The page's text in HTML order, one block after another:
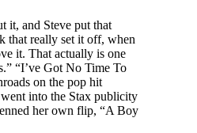
it, and Steve put that
that really set it off, when
it. That actually is one
“I’ve Got No Time To
on the pop hit
into the Stax publicity
her own flip, “A Boy